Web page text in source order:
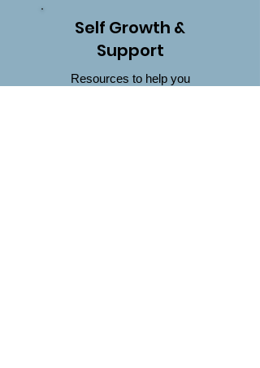
Self Growth &
Support
Resources to help you